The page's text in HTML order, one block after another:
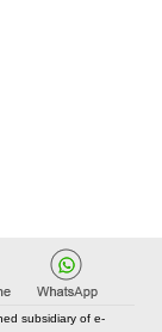
subsidiary of e-